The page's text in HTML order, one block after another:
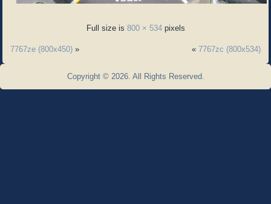
Full size is 800 × 534pixels
7767ze (800x450) » « 7767zc (800x534)
Copyright © 2026. All Rights Reserved.